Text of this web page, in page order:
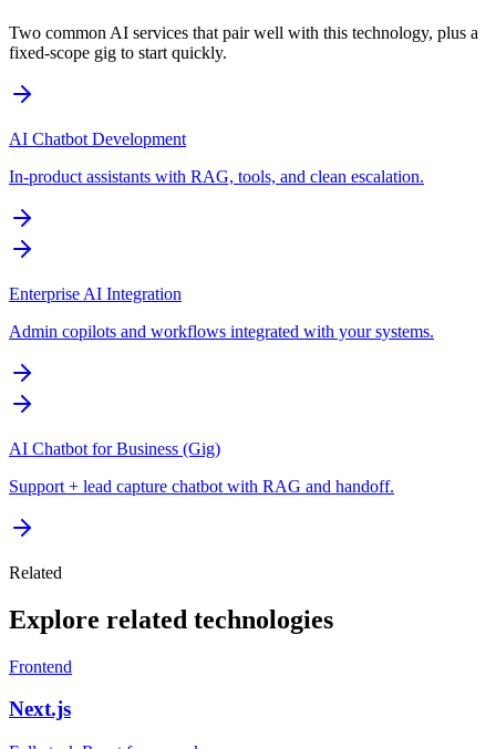
Two common AI services that pair well with this technology, plus a
fixed-scope gig to start quickly.
AI Chatbot Development
In-product assistants with RAG, tools, and clean escalation.
Enterprise AI Integration
Admin copilots and workflows integrated with your systems.
AI Chatbot for Business (Gig)
Support + lead capture chatbot with RAG and handoff.
Related
Explore related technologies
Frontend
Next.js